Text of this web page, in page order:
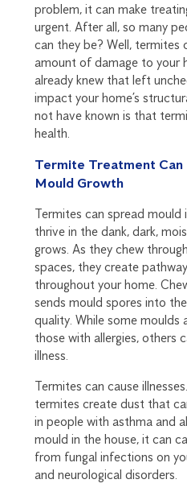
problem, it can make
urgent. After all, so many
can they be? Well, termites
amount of damage to your
already knew that left
impact your home’s
not have known is that
health.
Termite Treatment
Mould Growth
Termites can spread mould
thrive in the dank, dark,
grows. As they chew
spaces, they create
throughout your home.
sends mould spores into
quality. While some moulds
those with allergies, others
illness.
Termites can cause
termites create dust that
in people with asthma and
mould in the house, it can
from fungal infections on
and neurological disorders.